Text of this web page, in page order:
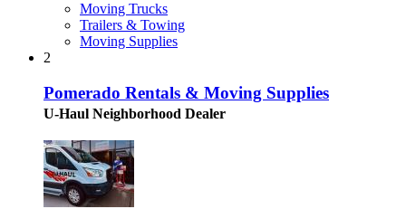
Moving Trucks
Trailers & Towing
Moving Supplies
2
Pomerado Rentals & Moving Supplies
U-Haul Neighborhood Dealer